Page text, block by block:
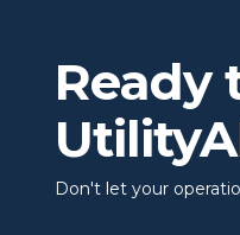
Ready
Don't let your